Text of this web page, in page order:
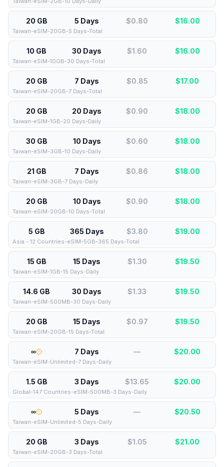
20 GB 5 Days $0.80 $16.00
Taiwan-eSIM-20GB-5 Days-Total
10 GB 30 Days $1.60 $16.00
Taiwan-eSIM-10GB-30 Days-Total
20 GB 7 Days $0.85 $17.00
Taiwan-eSIM-20GB-7 Days-Total
20 GB 20 Days $0.90 $18.00
Taiwan-eSIM-1GB-20 Days-Daily
30 GB 10 Days $0.60 $18.00
Taiwan-eSIM-3GB-10 Days-Daily
21 GB 7 Days $0.86 $18.00
Taiwan-eSIM-3GB-7 Days-Daily
20 GB 10 Days $0.90 $18.00
Taiwan-eSIM-20GB-10 Days-Total
5 GB 365 Days $3.80 $19.00
Asia - 12 Countries-eSIM-5GB-365 Days-Total
15 GB 15 Days $1.30 $19.50
Taiwan-eSIM-1GB-15 Days-Daily
14.6 GB 30 Days $1.33 $19.50
Taiwan-eSIM-500MB-30 Days-Daily
20 GB 15 Days $0.97 $19.50
Taiwan-eSIM-20GB-15 Days-Total
∞ 7 Days — $20.00
Taiwan-eSIM-Unlimited-7 Days-Daily
1.5 GB 3 Days $13.65 $20.00
Global-147 Countries-eSIM-500MB-3 Days-Daily
∞ 5 Days — $20.50
Taiwan-eSIM-Unlimited-5 Days-Daily
20 GB 3 Days $1.05 $21.00
Taiwan-eSIM-20GB-3 Days-Total